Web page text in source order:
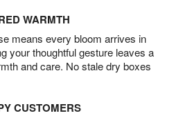
WARMTH
means every bloom arrives in
your thoughtful gesture leaves a
and care. No stale dry boxes
CUSTOMERS